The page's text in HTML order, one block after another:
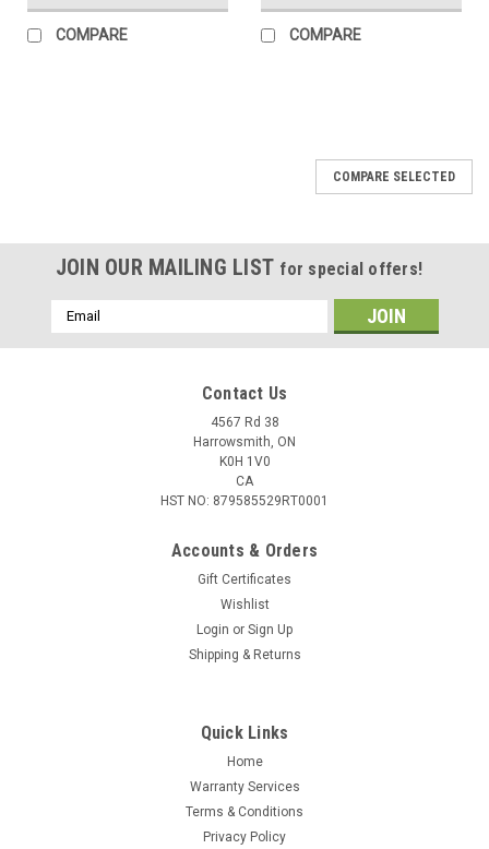
COMPARE COMPARE
Sellier & Bellot launches a brand new, modern technology for
the manufacture of 22 Long Rifle cartridges. Highly accurate
bullets with a new design: Manufactured from precision,
graphite-coated lead slug, Consistently precise bullet shape
COMPARE SELECTED
JOIN OUR MAILING LIST for special offers!
Email
Address
Contact Us
4567 Rd 38
Harrowsmith, ON
K0H 1V0
CA
HST NO: 879585529RT0001
Accounts & Orders
Gift Certificates
Wishlist
Login or Sign Up
Shipping & Returns
Quick Links
Home
Warranty Services
Terms & Conditions
Privacy Policy